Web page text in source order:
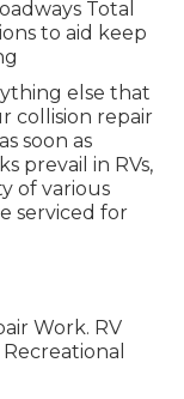
Total
to aid keep
else that
collision repair
soon as
prevail in RVs,
of various
serviced for
Work. RV